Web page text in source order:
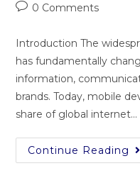
0 Comments
Introduction The
has fundamentally
information,
brands. Today, mobile
share of global internet…
Continue Reading